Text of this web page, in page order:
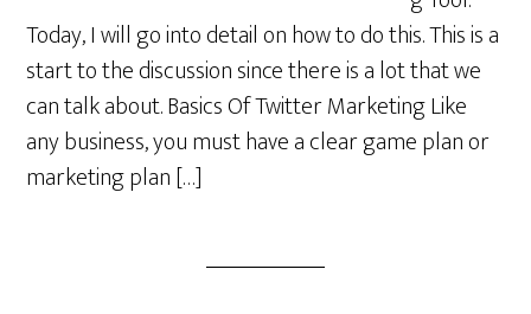
Today, I will go into detail on how to do this. This is a
start to the discussion since there is a lot that we
can talk about. Basics Of Twitter Marketing Like
any business, you must have a clear game plan or
marketing plan […]